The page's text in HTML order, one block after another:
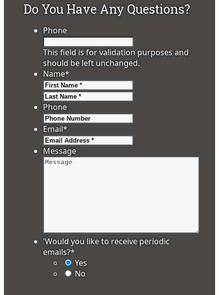
Do You Have Any Questions?
Phone
This field is for validation purposes and
should be left unchanged.
Name*
Phone
Email*
Message
'Would you like to receive periodic
emails?*
Yes
No